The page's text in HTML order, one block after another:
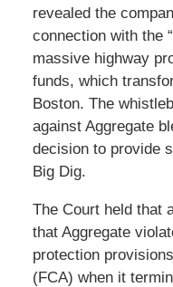
revealed the
connection with the
massive highway
funds, which
Boston. The
against Aggregate
decision to provide
Big Dig.
The Court held that
that Aggregate
protection
(FCA) when it